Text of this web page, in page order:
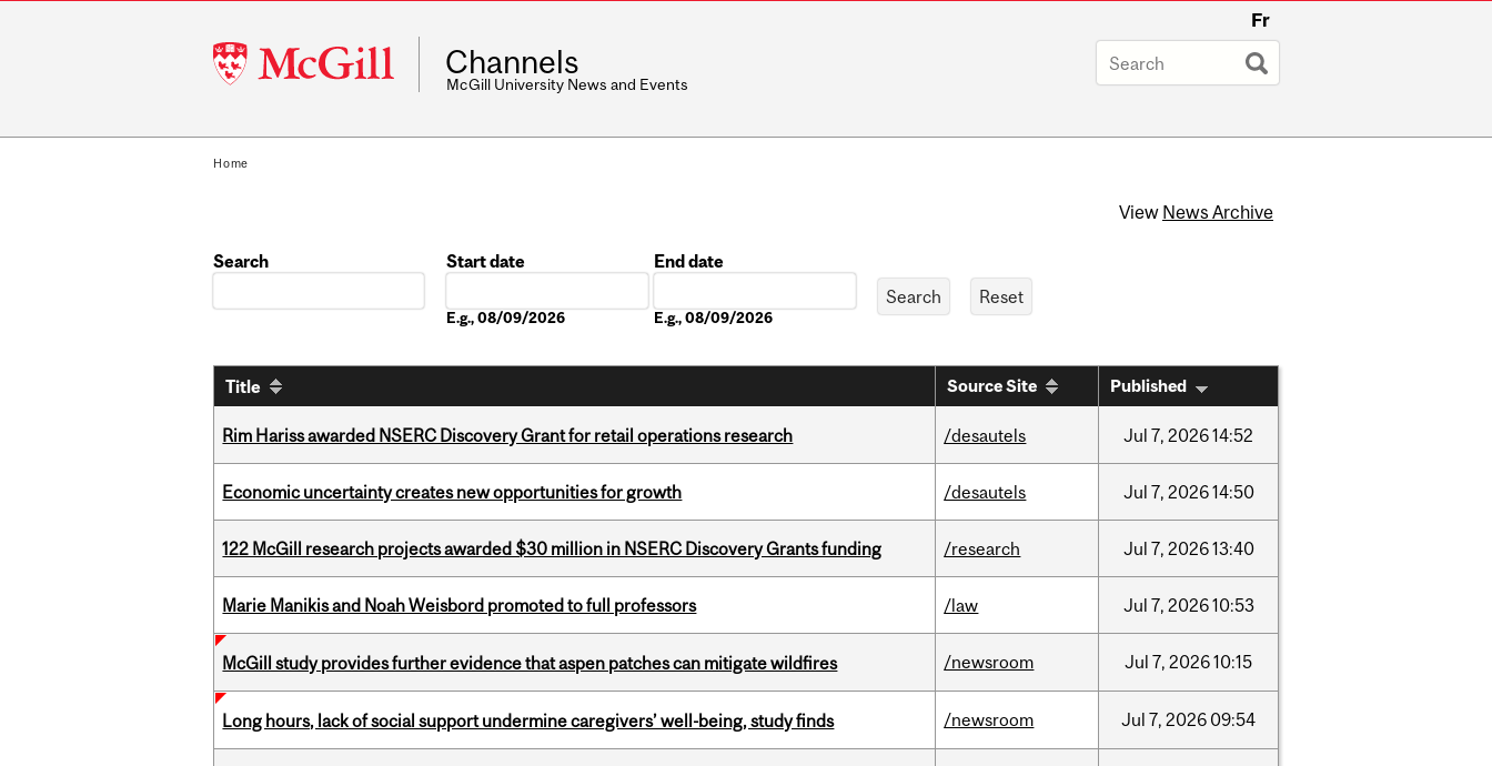
McGill
University
Fr
Channels
McGill University News and Events
Home
View News Archive
Search
Start date
E.g., 08/09/2026
End date
E.g., 08/09/2026
Title Source Site Published
Rim Hariss awarded NSERC Discovery Grant for retail operations research /desautels Jul 7, 202614:52
Economic uncertainty creates new opportunities for growth /desautels Jul 7, 202614:50
122 McGill research projects awarded $30 million in NSERC Discovery Grants funding /research Jul 7, 202613:40
Marie Manikis and Noah Weisbord promoted to full professors /law Jul 7, 202610:53
McGill study provides further evidence that aspen patches can mitigate wildfires /newsroom Jul 7, 202610:15
Long hours, lack of social support undermine caregivers’ well-being, study finds /newsroom Jul 7, 2026 09:54